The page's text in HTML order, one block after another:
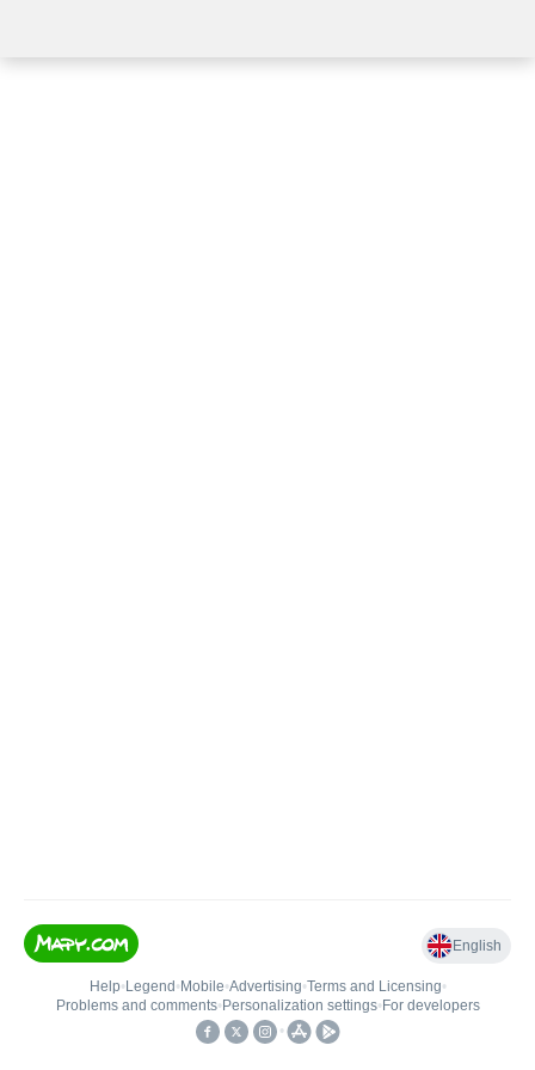
English
Help• Legend • Mobile•Advertising•Terms and Licensing•
Problems and comments• Personalization settings• For developers
•